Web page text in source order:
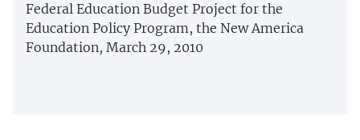
Federal Education Budget Project for the
Education Policy Program, the New America
Foundation, March 29, 2010